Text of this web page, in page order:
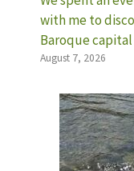
with me to
Baroque capital
August 7, 2026